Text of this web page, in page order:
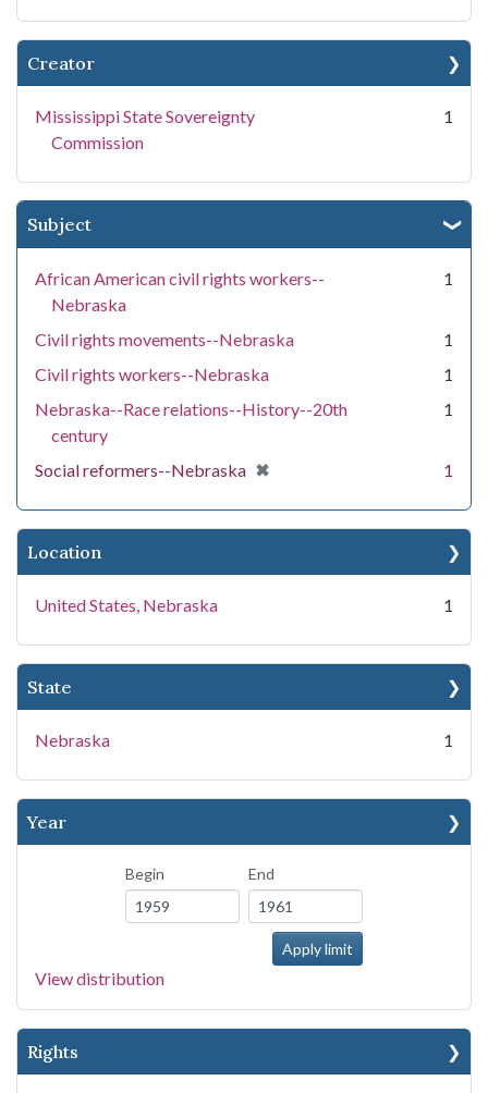
Creator
Mississippi State Sovereignty
Commission
1
Subject
African American civil rights workers--
Nebraska
1
Civil rights movements--Nebraska
1
Civil rights workers--Nebraska
1
Nebraska--Race relations--History--20th
century
1
Social reformers--Nebraska ✖
[remove] 1
Location
United States, Nebraska 1
State
Nebraska 1
Year
Begin End
View distribution
Rights